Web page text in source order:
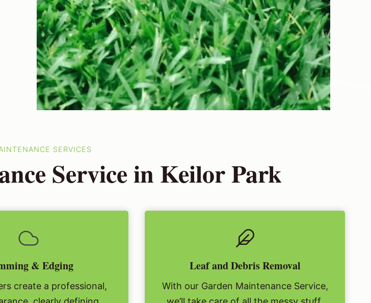
SERVICES
Service in Keilor Park
& Edging
create a professional,
Leaf and Debris Removal
With our Garden Maintenance Service,